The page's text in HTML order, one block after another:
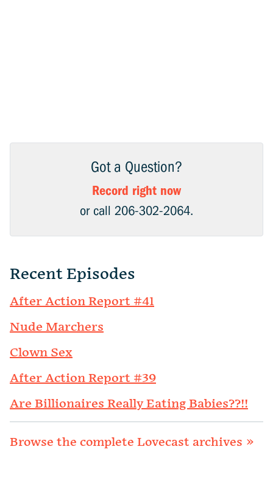
Got a Question?
Record right now
or call 206-302-2064.
Recent Episodes
After Action Report #41
Nude Marchers
Clown Sex
After Action Report #39
Are Billionaires Really Eating Babies??!!
Browse the complete Lovecast archives »